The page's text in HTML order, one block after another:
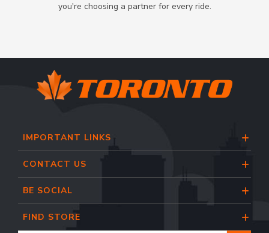
you're choosing a partner for every ride.
IMPORTANT LINKS
CONTACT US
BE SOCIAL
FIND STORE